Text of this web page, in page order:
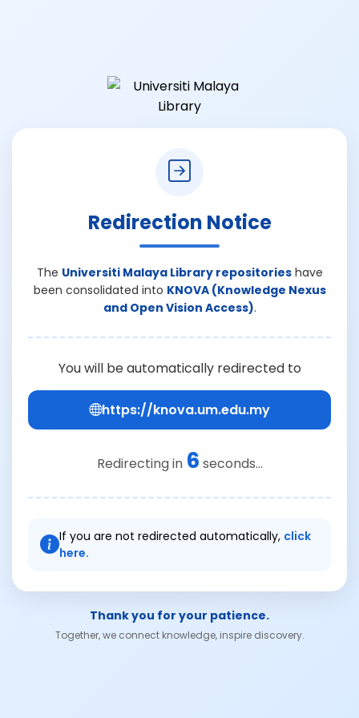
Redirection Notice
The Universiti Malaya Library repositorieshave
been consolidated into KNOVA (Knowledge Nexus
and Open Vision Access).
You will be automatically redirected to
https://knova.um.edu.my
Redirecting in 6 seconds...
If you are not redirected automatically, click
here.
Thank you for your patience.
Together, we connect knowledge, inspire discovery.